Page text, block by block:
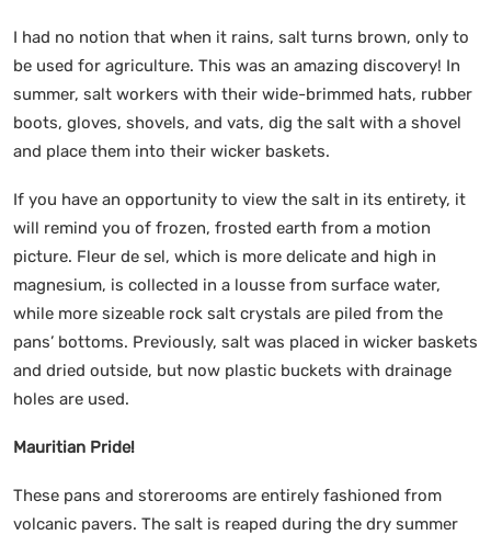
I had no notion that when it rains, salt turns brown, only to
be used for agriculture. This was an amazing discovery! In
summer, salt workers with their wide-brimmed hats, rubber
boots, gloves, shovels, and vats, dig the salt with a shovel
and place them into their wicker baskets.
If you have an opportunity to view the salt in its entirety, it
will remind you of frozen, frosted earth from a motion
picture. Fleur de sel, which is more delicate and high in
magnesium, is collected in a lousse from surface water,
while more sizeable rock salt crystals are piled from the
pans’ bottoms. Previously, salt was placed in wicker baskets
and dried outside, but now plastic buckets with drainage
holes are used.
Mauritian Pride!
These pans and storerooms are entirely fashioned from
volcanic pavers. The salt is reaped during the dry summer